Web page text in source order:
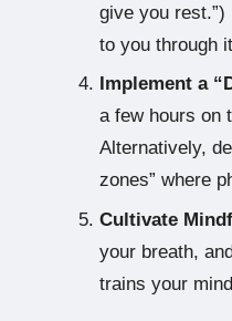
give you
to you through
Implement a
a few hours on
Alternatively,
zones” where
Cultivate
your breath,
trains your